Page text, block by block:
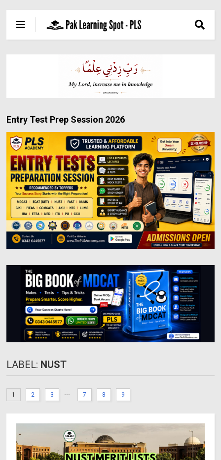
Entry Test Prep Session 2026
LABEL: NUST
1 2 3 ... 7 8 9